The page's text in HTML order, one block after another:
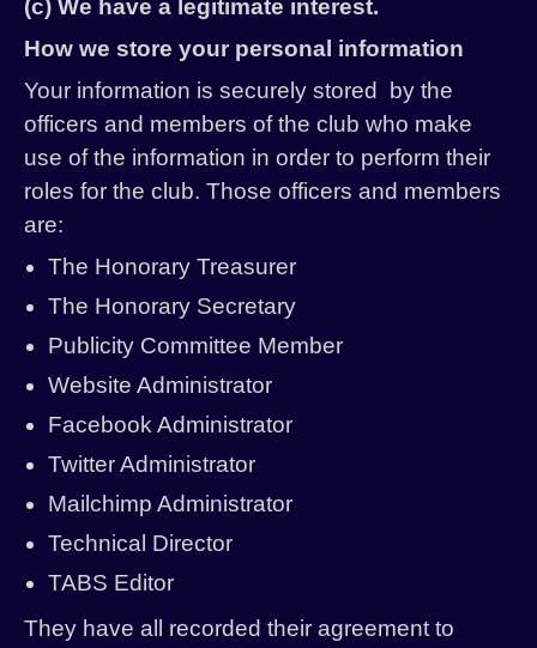
(c) We have a legitimate interest.
How we store your personal information
Your information is securely stored by the
officers and members of the club who make
use of the information in order to perform their
roles for the club. Those officers and members
are:
The Honorary Treasurer
The Honorary Secretary
Publicity Committee Member
Website Administrator
Facebook Administrator
Twitter Administrator
Mailchimp Administrator
Technical Director
TABS Editor
They have all recorded their agreement to